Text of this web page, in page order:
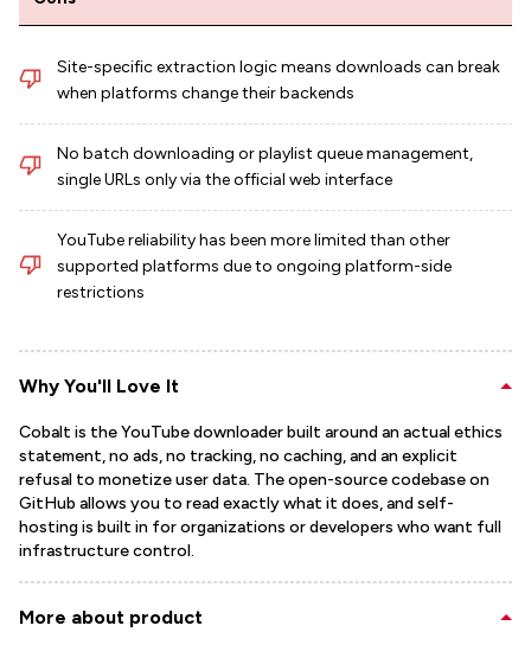
Site-specific extraction logic means downloads can break
when platforms change their backends
No batch downloading or playlist queue management,
single URLs only via the official web interface
YouTube reliability has been more limited than other
supported platforms due to ongoing platform-side
restrictions
Why You'll Love It
Cobalt is the YouTube downloader built around an actual ethics
statement, no ads, no tracking, no caching, and an explicit
refusal to monetize user data. The open-source codebase on
GitHub allows you to read exactly what it does, and self-
hosting is built in for organizations or developers who want full
infrastructure control.
More about product